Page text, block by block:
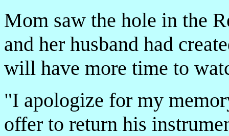
Mom saw the hole in the
and her husband had
will have more time to
"I apologize for my
offer to return his